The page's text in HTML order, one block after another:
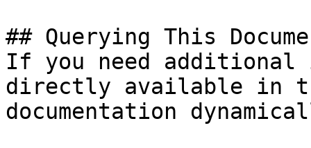
## Querying This
If you need
directly available in
documentation